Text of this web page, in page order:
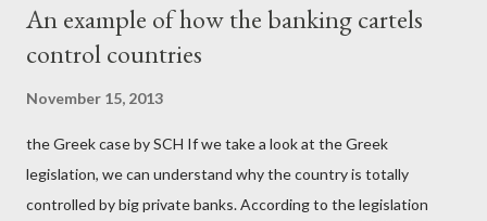
κοινωνία να ετοιμάζεται να ξαναφέρει στην εξουσία ένα κομμάτι
αυτού του άθλιου πολιτικού κατεστημένου, με την επιστροφή
βάρβαρων νεοφιλελεύθερων πολιτικών και σκληρής λιτότητας
και που ανάγκασε τη χώρα να διαβεί τον εφιαλτικό μονόδρομο
της μόνιμης χρεοκοπίας, πρέπει να έπαιξε σημαντικό ρόλο. Διότι
An example of how the banking cartels
control countries
November 15, 2013
the Greek case by SCH If we take a look at the Greek
legislation, we can understand why the country is totally
controlled by big private banks. According to the legislation